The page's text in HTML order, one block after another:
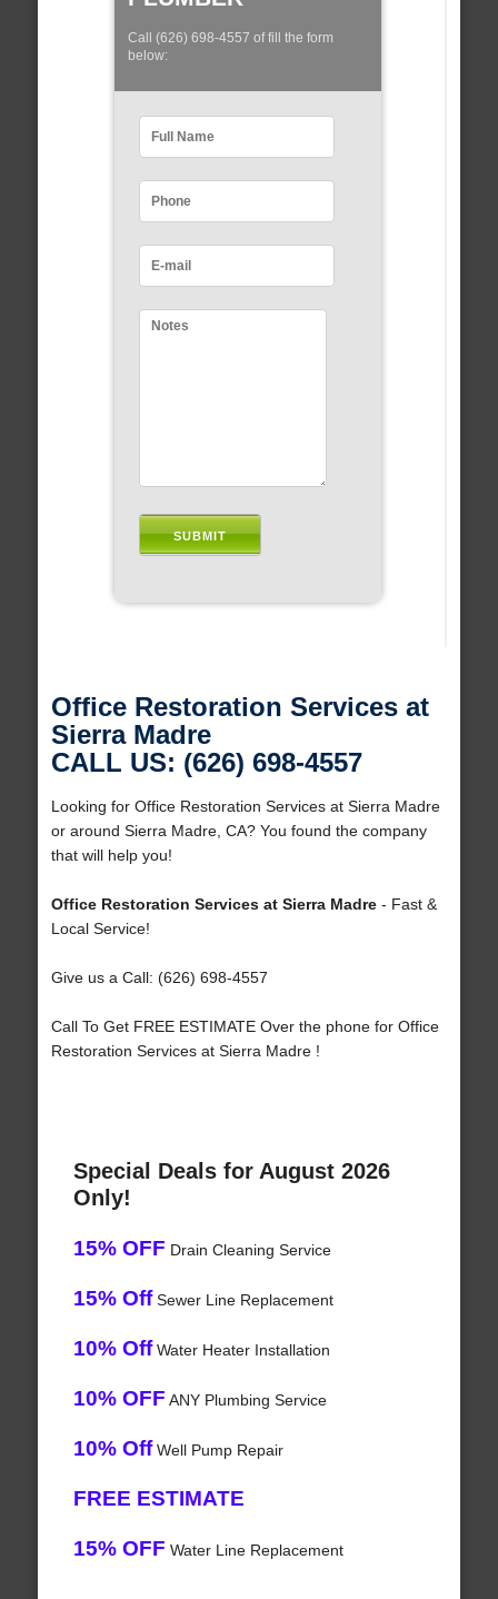
Call (626) 698-4557 of fill the form
below:
Office Restoration Services at
Sierra Madre
CALL US: (626) 698-4557
Looking for Office Restoration Services at Sierra Madre
or around Sierra Madre, CA? You found the company
that will help you!
Office Restoration Services at Sierra Madre- Fast &
Local Service!
Give us a Call: (626) 698-4557
Call To Get FREE ESTIMATE Over the phone for Office
Restoration Services at Sierra Madre !
Special Deals for August 2026
Only!
15% OFF Drain Cleaning Service
15% OffSewer Line Replacement
10% OffWater Heater Installation
10% OFF ANY Plumbing Service
10% OffWell Pump Repair
FREE ESTIMATE
15% OFF Water Line Replacement